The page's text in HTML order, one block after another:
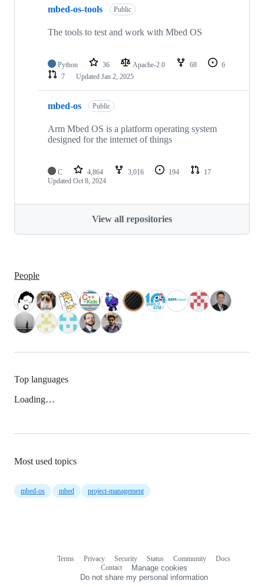
mbed-os-tools Public
The tools to test and work with Mbed OS
Python 36 Apache-2.0 68
6
7
Updated Jan 2, 2025
mbed-os Public
Arm Mbed OS is a platform operating system
designed for the internet of things
C 4,864 3,016 194
17
Updated Oct 8, 2024
View all repositories
People
Top languages
Loading…
Most used topics
mbed-os mbed project-management
Terms Privacy Security Status Community
Docs
Contact
Manage cookies
Do not share my personal information